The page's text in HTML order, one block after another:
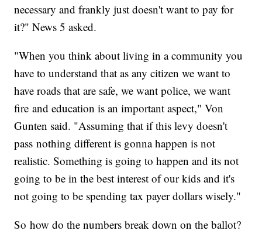
necessary and frankly just doesn't want to pay for
it?" News 5 asked.
"When you think about living in a community you
have to understand that as any citizen we want to
have roads that are safe, we want police, we want
fire and education is an important aspect," Von
Gunten said. "Assuming that if this levy doesn't
pass nothing different is gonna happen is not
realistic. Something is going to happen and its not
going to be in the best interest of our kids and it's
not going to be spending tax payer dollars wisely."
So how do the numbers break down on the ballot?